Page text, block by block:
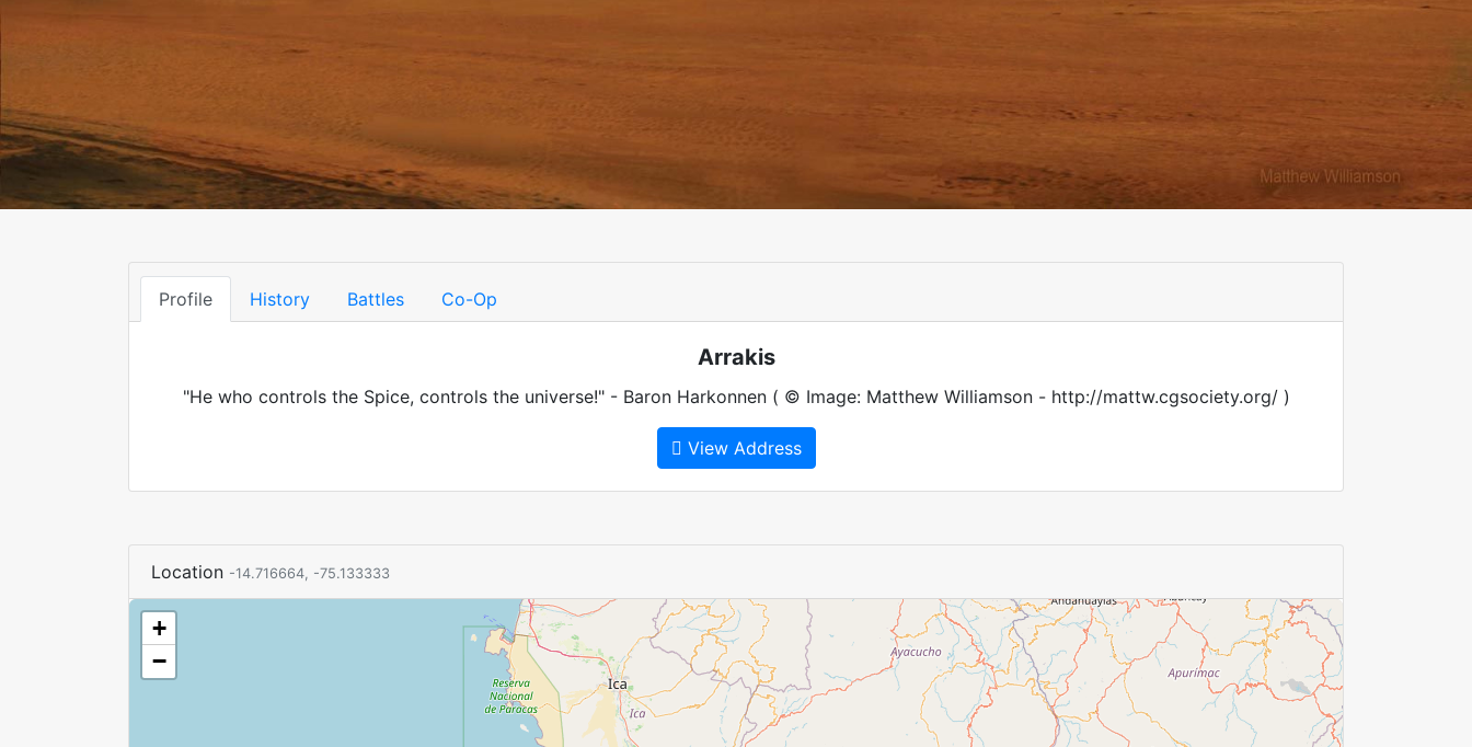
Profile History Battles Co-Op
Arrakis
"He who controls the Spice, controls the universe!" - Baron Harkonnen ( © Image: Matthew Williamson - http://mattw.cgsociety.org/ )
View Address
Location -14.716664, -75.133333
+
−